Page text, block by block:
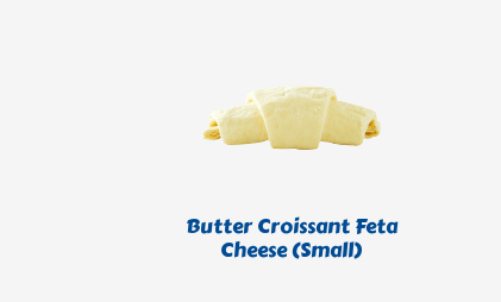
Butter Croissant Feta
Cheese (Small)